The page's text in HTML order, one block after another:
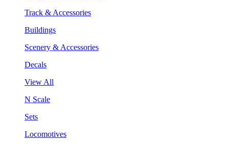
Track & Accessories
Buildings
Scenery & Accessories
Decals
View All
N Scale
Sets
Locomotives